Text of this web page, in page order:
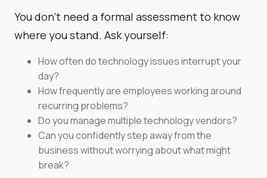
You don’t need a formal assessment to know
where you stand. Ask yourself:
How often do technology issues interrupt your
day?
How frequently are employees working around
recurring problems?
Do you manage multiple technology vendors?
Can you confidently step away from the
business without worrying about what might
break?